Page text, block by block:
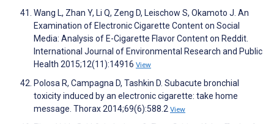
Wang L, Zhan Y, Li Q, Zeng D, Leischow S, Okamoto J. An
Examination of Electronic Cigarette Content on Social
Media: Analysis of E-Cigarette Flavor Content on Reddit.
International Journal of Environmental Research and Public
Health 2015;12(11):14916 View
Polosa R, Campagna D, Tashkin D. Subacute bronchial
toxicity induced by an electronic cigarette: take home
message. Thorax 2014;69(6):588.2 View